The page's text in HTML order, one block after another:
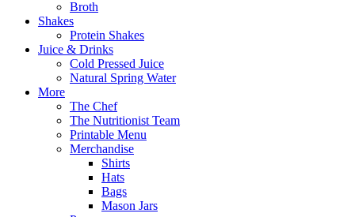
Broth
Shakes
Protein Shakes
Juice & Drinks
Cold Pressed Juice
Natural Spring Water
More
The Chef
The Nutritionist Team
Printable Menu
Merchandise
Shirts
Hats
Bags
Mason Jars